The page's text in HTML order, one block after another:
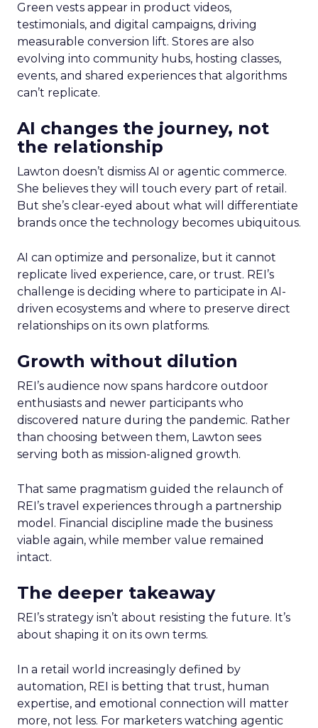
Green vests appear in product videos,
testimonials, and digital campaigns, driving
measurable conversion lift. Stores are also
evolving into community hubs, hosting classes,
events, and shared experiences that algorithms
can’t replicate.
AI changes the journey, not
the relationship
Lawton doesn’t dismiss AI or agentic commerce.
She believes they will touch every part of retail.
But she’s clear-eyed about what will differentiate
brands once the technology becomes ubiquitous.
AI can optimize and personalize, but it cannot
replicate lived experience, care, or trust. REI’s
challenge is deciding where to participate in AI-
driven ecosystems and where to preserve direct
relationships on its own platforms.
Growth without dilution
REI’s audience now spans hardcore outdoor
enthusiasts and newer participants who
discovered nature during the pandemic. Rather
than choosing between them, Lawton sees
serving both as mission-aligned growth.
That same pragmatism guided the relaunch of
REI’s travel experiences through a partnership
model. Financial discipline made the business
viable again, while member value remained
intact.
The deeper takeaway
REI’s strategy isn’t about resisting the future. It’s
about shaping it on its own terms.
In a retail world increasingly defined by
automation, REI is betting that trust, human
expertise, and emotional connection will matter
more, not less. For marketers watching agentic